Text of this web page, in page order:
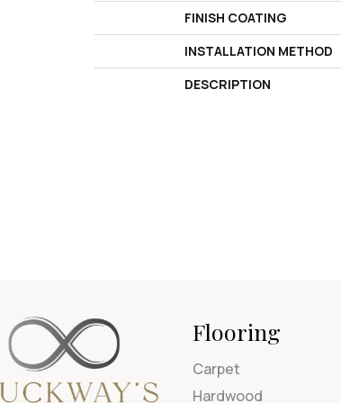
FINISH COATING
INSTALLATION METHOD
DESCRIPTION
Flooring
Carpet
Hardwood